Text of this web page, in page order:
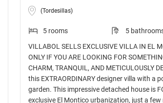
(Tordesillas)
5 rooms 5
VILLABOL SELLS EXCLUSIVE VILLA IN EL
ONLY IF YOU ARE LOOKING FOR
CHARM, TRANQUIL, AND METICULOUSLY
this EXTRAORDINARY designer villa with a
garden. This impressive detached house is
exclusive El Montico urbanization, just a